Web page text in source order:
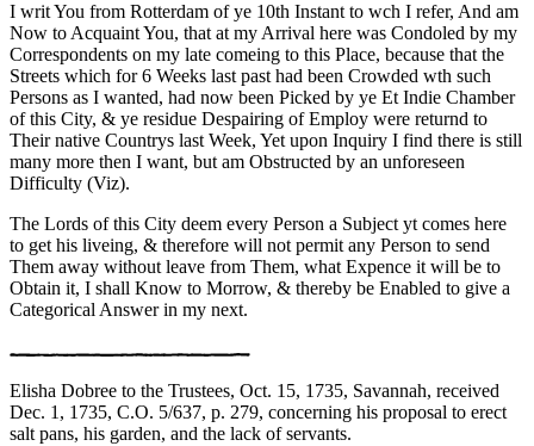
I writ You from Rotterdam of ye 10th Instant to wch I refer, And am
Now to Acquaint You, that at my Arrival here was Condoled by my
Correspondents on my late comeing to this Place, because that the
Streets which for 6 Weeks last past had been Crowded wth such
Persons as I wanted, had now been Picked by ye Et Indie Chamber
of this City, & ye residue Despairing of Employ were returnd to
Their native Countrys last Week, Yet upon Inquiry I find there is still
many more then I want, but am Obstructed by an unforeseen
Difficulty (Viz).
The Lords of this City deem every Person a Subject yt comes here
to get his liveing, & therefore will not permit any Person to send
Them away without leave from Them, what Expence it will be to
Obtain it, I shall Know to Morrow, & thereby be Enabled to give a
Categorical Answer in my next.
Elisha Dobree to the Trustees, Oct. 15, 1735, Savannah, received
Dec. 1, 1735, C.O. 5/637, p. 279, concerning his proposal to erect
salt pans, his garden, and the lack of servants.